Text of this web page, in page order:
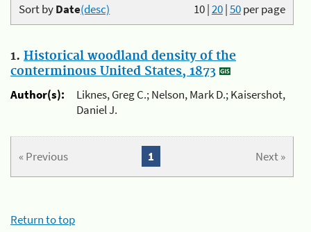
10|20|50per page
Sort byDate(desc)
1. Historical woodland density of the
conterminous United States, 1873
Author(s):
Liknes, Greg C.; Nelson, Mark D.; Kaisershot,
Daniel J.
« Previous Next »
1
Return to top